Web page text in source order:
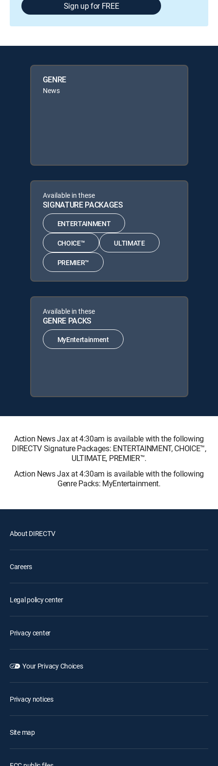
Sign up for FREE
GENRE
News
Available in these
SIGNATURE PACKAGES
ENTERTAINMENT
CHOICE™ ULTIMATE
PREMIER™
Available in these
GENRE PACKS
MyEntertainment
Action News Jax at 4:30am is available with the following
DIRECTV Signature Packages: ENTERTAINMENT, CHOICE™,
ULTIMATE, PREMIER™.
Action News Jax at 4:30am is available with the following
Genre Packs: MyEntertainment.
About DIRECTV
Careers
Legal policy center
Privacy center
Your Privacy Choices
Privacy notices
Site map